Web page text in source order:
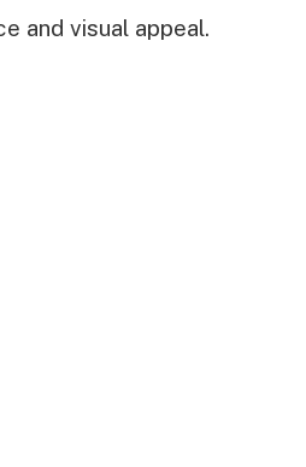
and visual appeal.